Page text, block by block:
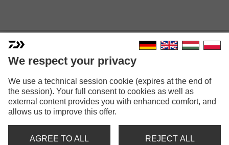
NEW: LINES
We respect your privacy
We use a technical session cookie (expires at the end of
the session). Your full consent to cookies as well as
external content provides you with enhanced comfort, and
allows us to improve this offer.
AGREE TO ALL REJECT ALL